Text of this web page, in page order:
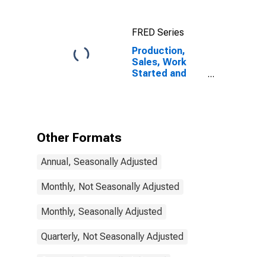
FRED Series
Production,
Sales, Work
Started and
States
Other Formats
Annual, Seasonally Adjusted
Monthly, Not Seasonally Adjusted
Monthly, Seasonally Adjusted
Quarterly, Not Seasonally Adjusted